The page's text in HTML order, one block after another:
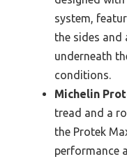
system,
the sides
underneath
conditions.
Michelin
tread and a
the Protek
performance